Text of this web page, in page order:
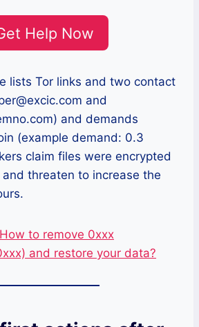
Help Now
lists Tor links and two contact
and
and demands
(example demand: 0.3
claim files were encrypted
and threaten to increase the
How to remove 0xxx
and restore your data?